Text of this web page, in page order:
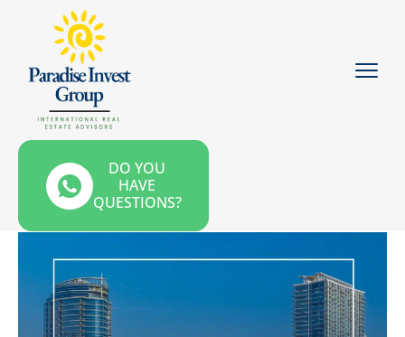
DO YOU
HAVE
QUESTIONS?